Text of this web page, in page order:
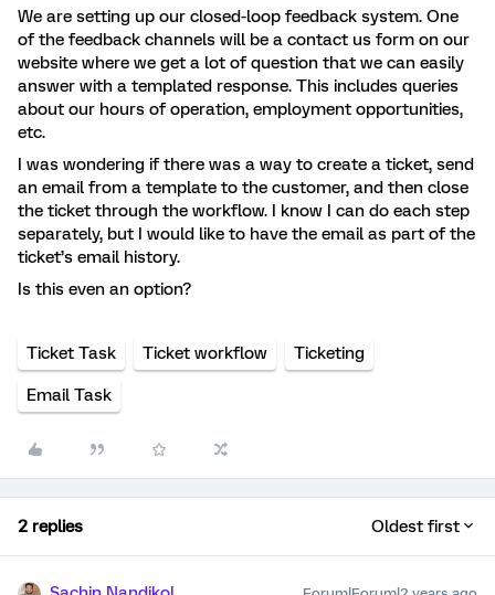
We are setting up our closed-loop feedback system. One
of the feedback channels will be a contact us form on our
website where we get a lot of question that we can easily
answer with a templated response. This includes queries
about our hours of operation, employment opportunities,
etc.
I was wondering if there was a way to create a ticket, send
an email from a template to the customer, and then close
the ticket through the workflow. I know I can do each step
separately, but I would like to have the email as part of the
ticket’s email history.
Is this even an option?
Ticket Task Ticket workflow Ticketing
Email Task
2 replies Oldest first